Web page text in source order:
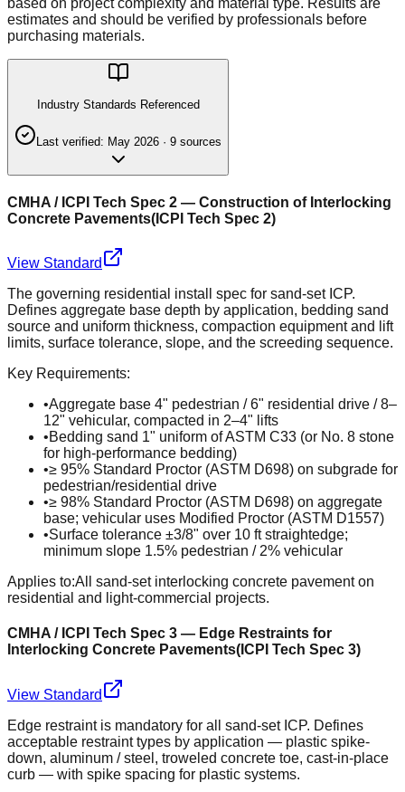
estimates and should be verified by professionals before
purchasing materials.
Industry Standards Referenced
Last verified: May 2026 · 9 sources
CMHA / ICPI Tech Spec 2 — Construction of Interlocking
Concrete Pavements( ICPI Tech Spec 2)
View Standard
The governing residential install spec for sand-set ICP.
Defines aggregate base depth by application, bedding sand
source and uniform thickness, compaction equipment and lift
limits, surface tolerance, slope, and the screeding sequence.
Key Requirements:
•Aggregate base 4" pedestrian / 6" residential drive / 8–
12" vehicular, compacted in 2–4" lifts
•Bedding sand 1" uniform of ASTM C33 (or No. 8 stone
for high-performance bedding)
•≥ 95% Standard Proctor (ASTM D698) on subgrade for
pedestrian/residential drive
•≥ 98% Standard Proctor (ASTM D698) on aggregate
base; vehicular uses Modified Proctor (ASTM D1557)
•Surface tolerance ±3/8" over 10 ft straightedge;
minimum slope 1.5% pedestrian / 2% vehicular
Applies to:All sand-set interlocking concrete pavement on
residential and light-commercial projects.
CMHA / ICPI Tech Spec 3 — Edge Restraints for
Interlocking Concrete Pavements( ICPI Tech Spec 3)
View Standard
Edge restraint is mandatory for all sand-set ICP. Defines
acceptable restraint types by application — plastic spike-
down, aluminum / steel, troweled concrete toe, cast-in-place
curb — with spike spacing for plastic systems.